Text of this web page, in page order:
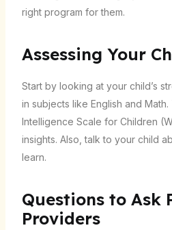
right program for them.
Assessing Your
Start by looking at your child’s
in subjects like English and
Intelligence Scale for Children
insights. Also, talk to your child
learn.
Questions to Ask
Providers